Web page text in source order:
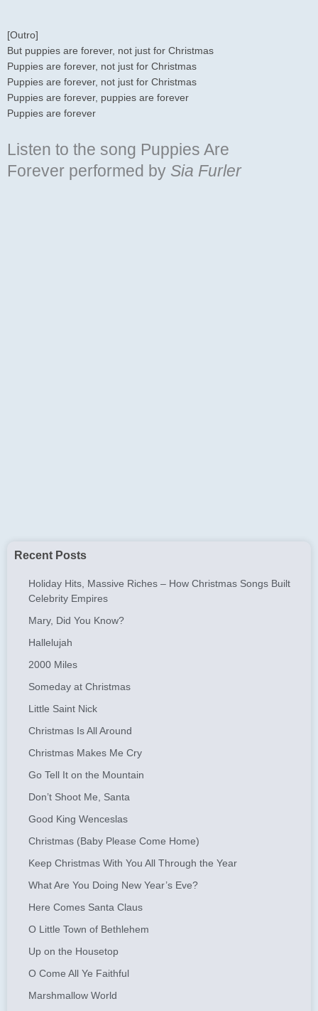
[Outro]
But puppies are forever, not just for Christmas
Puppies are forever, not just for Christmas
Puppies are forever, not just for Christmas
Puppies are forever, puppies are forever
Puppies are forever
Listen to the song Puppies Are
Forever performed by Sia Furler
Recent Posts
Holiday Hits, Massive Riches – How Christmas Songs Built
Celebrity Empires
Mary, Did You Know?
Hallelujah
2000 Miles
Someday at Christmas
Little Saint Nick
Christmas Is All Around
Christmas Makes Me Cry
Go Tell It on the Mountain
Don’t Shoot Me, Santa
Good King Wenceslas
Christmas (Baby Please Come Home)
Keep Christmas With You All Through the Year
What Are You Doing New Year’s Eve?
Here Comes Santa Claus
O Little Town of Bethlehem
Up on the Housetop
O Come All Ye Faithful
Marshmallow World